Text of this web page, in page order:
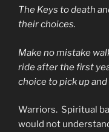
The Keys to death
their choices.
Make no mistake
ride after the first
choice to pick up
Warriors. Spiritual
would not